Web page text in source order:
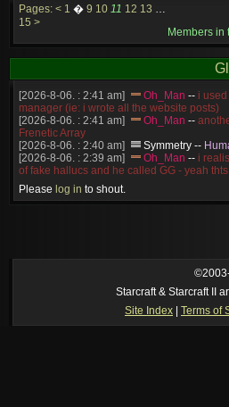
Pages: < 1 � 9 10 11 12 13 …
15 >
Members in
[2026-8-06. : 2:41 am] Oh_Man -- i used
manager (ie: i wrote all the website posts)
[2026-8-06. : 2:41 am]
Oh_Man --
Frenetic Array
[2026-8-06. : 2:40 am]
Symmetry --
[2026-8-06. : 2:39 am]
Oh_Man -- i
of fake hallucs and he called GG - yeah
[2026-8-06. : 2:38 am]
like, welp, i guess i'm dead, but i have that
ride my own memory
--was
[2026-8-05. : 2:56 pm]
Oh_Man--long
Please log in to shout.
Starcraft & Starcraft II
Site Index
Terms of